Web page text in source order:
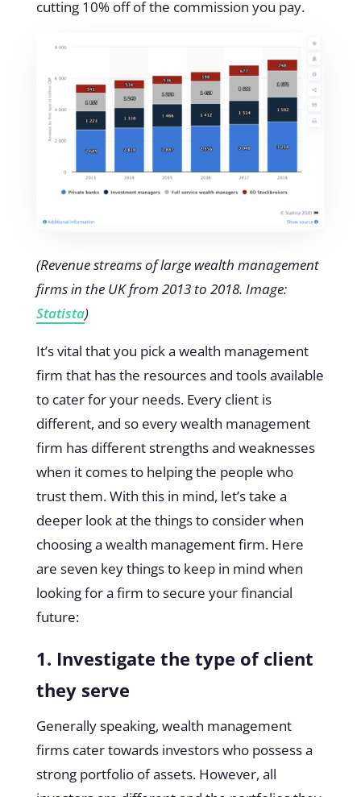
cutting 10% off of the commission you pay.
(Revenue streams of large wealth management
firms in the UK from 2013 to 2018. Image:
Statista)
It’s vital that you pick a wealth management
firm that has the resources and tools available
to cater for your needs. Every client is
different, and so every wealth management
firm has different strengths and weaknesses
when it comes to helping the people who
trust them. With this in mind, let’s take a
deeper look at the things to consider when
choosing a wealth management firm. Here
are seven key things to keep in mind when
looking for a firm to secure your financial
future:
1. Investigate the type of client
they serve
Generally speaking, wealth management
firms cater towards investors who possess a
strong portfolio of assets. However, all